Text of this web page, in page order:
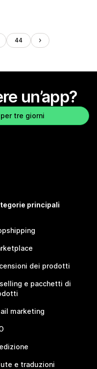
44
un’app?
tre giorni
principali
dei prodotti
e pacchetti di
marketing
e traduzioni